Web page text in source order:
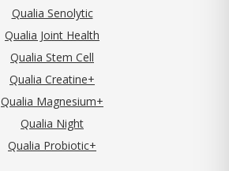
Qualia Senolytic
Qualia Joint Health
Qualia Stem Cell
Qualia Creatine+
Qualia Magnesium+
Qualia Night
Qualia Probiotic+